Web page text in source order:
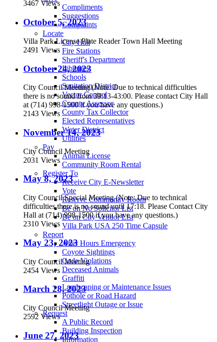
Compliments
Suggestions
Complaints
Locate
City Hall
Fire Stations
Sheriff's Department
Libraries
Schools
Sanitation District
Vector Control
County Assessor
County Tax Collector
Elected Representatives
Water District
Utilities
Pay
Animal License
Community Room Rental
Register To
Receive City E-Newsletter
Vote
Reserve Community Room
Be on No Solicitor List
Be on City Vendor List
Villa Park USA 250 Time Capsule
Report
After Hours Emergency
Coyote Sightings
Code Violations
Deceased Animals
Graffiti
Landscaping or Maintenance Issues
Pothole or Road Hazard
Streetlight Outage or Issue
Request
A Public Record
Building Inspection
Information
3467 Views
October 5, 2023
Villa Park License Plate Reader Town Hall Meeting
2491 Views
October 24, 2023
City Council Meeting (Note: Due to technical difficulties
there is no sound from 39:13-43:00. Please contact City Hall
at (714) 998-1500 if you have any questions.)
2143 Views
November 14, 2023
City Council Meeting
2031 Views
May 8, 2023
City Council Special Meeting (Note: Due to technical
difficulties there is no sound until 17:18. Please Contact City
Hall at (714) 998-1500 if you have any questions.)
2310 Views
May 23, 2023
City Council Meeting
2454 Views
March 28, 2023
City Council Meeting
2592 Views
June 27, 2023